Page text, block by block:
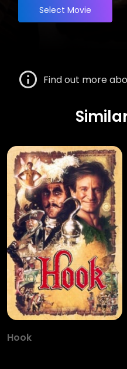
Select Movie
Find out more
Hook